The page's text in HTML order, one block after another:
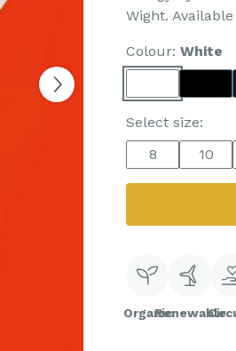
Wight.
Colour: White
Select size:
8
10
OrganicRenewable